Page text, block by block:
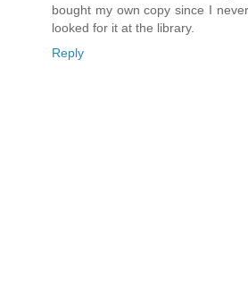
bought my own copy since I
looked for it at the library.
Reply